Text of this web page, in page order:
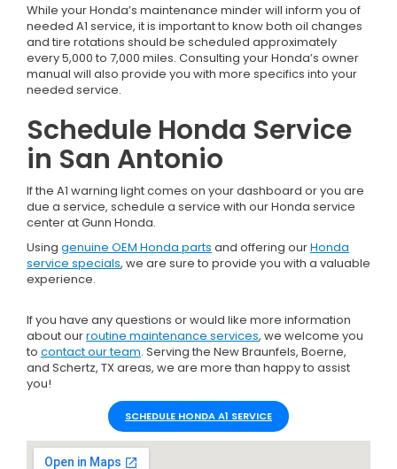
While your Honda’s maintenance minder will inform you of
needed A1 service, it is important to know both oil changes
and tire rotations should be scheduled approximately
every 5,000 to 7,000 miles. Consulting your Honda’s owner
manual will also provide you with more specifics into your
needed service.
Schedule Honda Service
in San Antonio
If the A1 warning light comes on your dashboard or you are
due a service, schedule a service with our Honda service
center at Gunn Honda.
Using genuine OEM Honda parts and offering ourHonda
service specials, we are sure to provide you with a valuable
experience.
If you have any questions or would like more information
about ourroutine maintenance services, we welcome you
to contact our team. Serving the New Braunfels, Boerne,
and Schertz, TX areas, we are more than happy to assist
you!
SCHEDULE HONDA A1 SERVICE